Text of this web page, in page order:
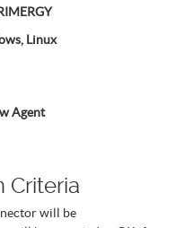
Linux
Agent
Criteria
will be